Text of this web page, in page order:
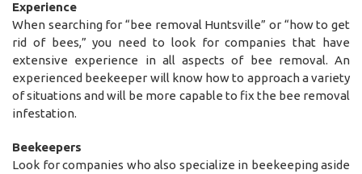
Experience
When searching for “bee removal Huntsville” or “how to get
rid of bees,” you need to look for companies that have
extensive experience in all aspects of bee removal. An
experienced beekeeper will know how to approach a variety
of situations and will be more capable to fix the bee removal
infestation.
Beekeepers
Look for companies who also specialize in beekeeping aside